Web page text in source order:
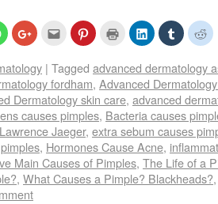
Click
to
share
WhatsApp
(Opens
in
new
window)
Click
to
Google+
(Opens
in
new
window)
Click
email
to
a
friend
(Opens
in
new
window)
Click
to
Pinterest
(Opens
in
new
window)
Click
print
in
new
window)
Click
to
share
LinkedIn
(Opens
in
new
window)
Click
to
share
Tumblr
(Opens
in
new
window)
to
in
| Tagged advanced dermatology
fordham, Advanced
Dermatology skin care, advanced
causes pimples, Bacteria causes
Jaeger, extra sebum causes
, Hormones Cause Acne,
Main Causes of Pimples, The Life of a
, What Causes a Pimple? Blackheads?